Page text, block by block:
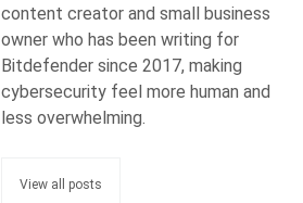
content creator and small business
owner who has been writing for
Bitdefender since 2017, making
cybersecurity feel more human and
less overwhelming.
View all posts